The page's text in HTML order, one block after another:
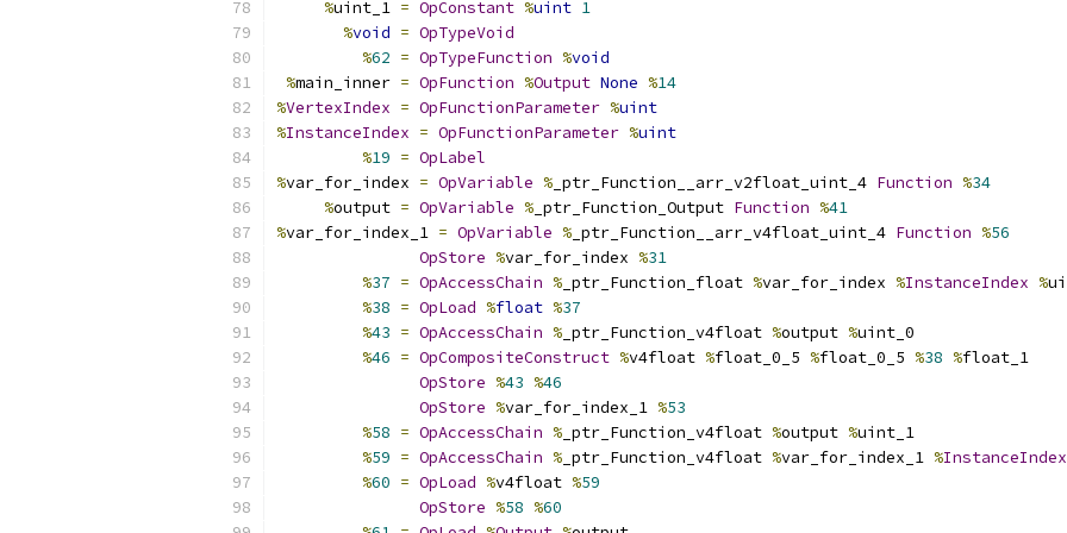
%uint_1 = OpConstant %uint 1
%void = OpTypeVoid
%62 = OpTypeFunction %void
%main_inner = OpFunction %Output None %14
%VertexIndex = OpFunctionParameter %uint
%InstanceIndex = OpFunctionParameter %uint
%19 = OpLabel
%var_for_index = OpVariable % _ptr_Function__arr_v2float_uint_4 Function %34
%output = OpVariable % _ptr_Function_Output Function %41
%var_for_index_1 = OpVariable % _ptr_Function__arr_v4float_uint_4 Function %56
OpStore %var_for_index %31
%37 = OpAccessChain % _ptr_Function_float %var_for_index %InstanceIndex %
%38 = OpLoad %float %37
%43 = OpAccessChain % _ptr_Function_v4float %output %uint_0
%46 = OpCompositeConstruct %v4float %float_0_5 %float_0_5 %38 %float_1
OpStore %43 %46
OpStore %var_for_index_1 %53
%58 = OpAccessChain % _ptr_Function_v4float %output %uint_1
%59 = OpAccessChain % _ptr_Function_v4float %var_for_index_1 %InstanceIndex
%60 = OpLoad %v4float %59
OpStore %58 %60